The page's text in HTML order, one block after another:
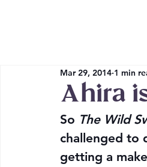
Ahira
Mar 29, 2014 1 min
So The Wild
challenged to
getting a